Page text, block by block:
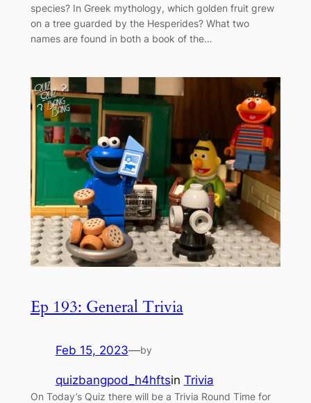
species? In Greek mythology, which golden fruit grew
on a tree guarded by the Hesperides? What two
names are found in both a book of the…
Ep 193: General Trivia
Feb 15, 2023—by
quizbangpod_h4hftsin Trivia
On Today’s Quiz there will be a Trivia Round Time for